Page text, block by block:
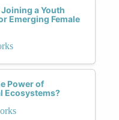
a Youth
Emerging Female
Power of
Ecosystems?